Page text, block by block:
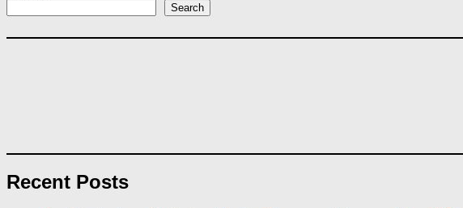
Search
Recent Posts